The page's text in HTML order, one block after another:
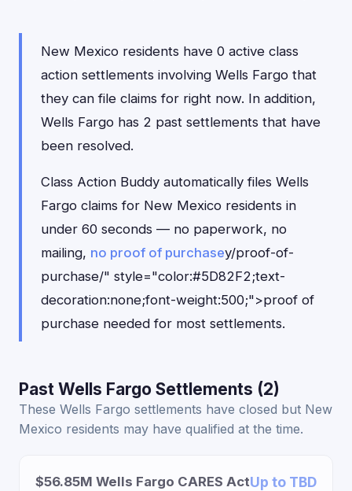
New Mexico residents have 0 active class
action settlements involving Wells Fargo that
they can file claims for right now. In addition,
Wells Fargo has 2 past settlements that have
been resolved.
Class Action Buddy automatically files Wells
Fargo claims for New Mexico residents in
under 60 seconds — no paperwork, no
mailing, no proof of purchasey/proof-of-
purchase/" style="color:#5D82F2;text-
decoration:none;font-weight:500;">proof of
purchase needed for most settlements.
Past Wells Fargo Settlements (2)
These Wells Fargo settlements have closed but New
Mexico residents may have qualified at the time.
$56.85M Wells Fargo CARES ActUp to TBD